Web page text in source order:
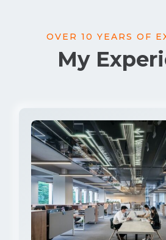
OVER 10 YEARS OF
My